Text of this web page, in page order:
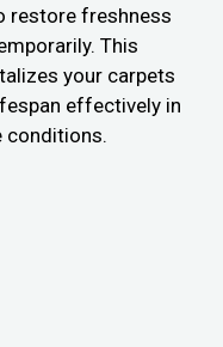
restore freshness
This
your carpets
effectively in
conditions.